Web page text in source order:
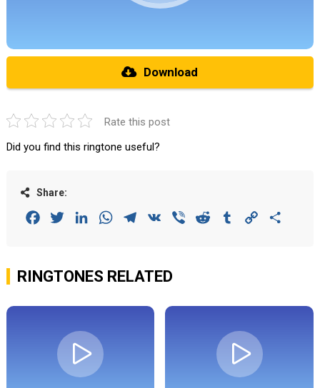
Download
Rate this post
Did you find this ringtone useful?
Share:
FacebookTwitterLinkedInWhatsAppTelegram
VK Viber Reddit Tumblr Copy
RINGTONES RELATED